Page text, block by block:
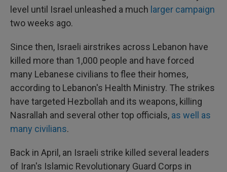
level until Israel unleashed a much larger campaign
two weeks ago.
Since then, Israeli airstrikes across Lebanon have
killed more than 1,000 people and have forced
many Lebanese civilians to flee their homes,
according to Lebanon's Health Ministry. The strikes
have targeted Hezbollah and its weapons, killing
Nasrallah and several other top officials, as well as
many civilians.
Back in April, an Israeli strike killed several leaders
of Iran's Islamic Revolutionary Guard Corps in